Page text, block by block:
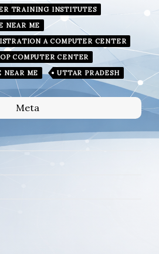
TRAINING INSTITUTES
NEAR ME
A COMPUTER CENTER
COMPUTER CENTER
NEAR ME
UTTAR PRADESH
Meta